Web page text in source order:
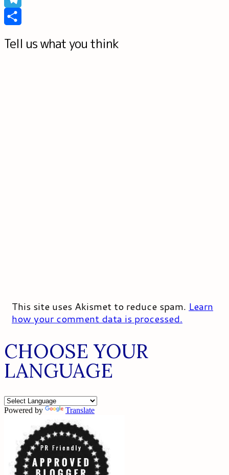
Telegram
Tell us what you think
This site uses Akismet to reduce spam. Learn
how your comment data is processed.
CHOOSE YOUR
LANGUAGE
Powered by Translate